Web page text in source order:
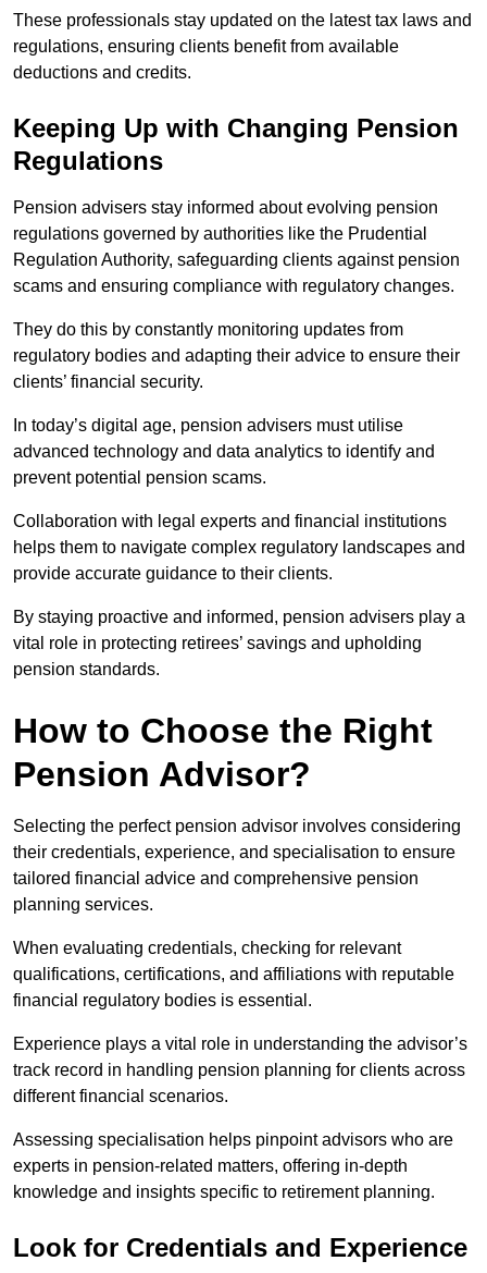
These professionals stay updated on the latest tax laws and
regulations, ensuring clients benefit from available
deductions and credits.
Keeping Up with Changing Pension
Regulations
Pension advisers stay informed about evolving pension
regulations governed by authorities like the Prudential
Regulation Authority, safeguarding clients against pension
scams and ensuring compliance with regulatory changes.
They do this by constantly monitoring updates from
regulatory bodies and adapting their advice to ensure their
clients’ financial security.
In today’s digital age, pension advisers must utilise
advanced technology and data analytics to identify and
prevent potential pension scams.
Collaboration with legal experts and financial institutions
helps them to navigate complex regulatory landscapes and
provide accurate guidance to their clients.
By staying proactive and informed, pension advisers play a
vital role in protecting retirees’ savings and upholding
pension standards.
How to Choose the Right
Pension Advisor?
Selecting the perfect pension advisor involves considering
their credentials, experience, and specialisation to ensure
tailored financial advice and comprehensive pension
planning services.
When evaluating credentials, checking for relevant
qualifications, certifications, and affiliations with reputable
financial regulatory bodies is essential.
Experience plays a vital role in understanding the advisor’s
track record in handling pension planning for clients across
different financial scenarios.
Assessing specialisation helps pinpoint advisors who are
experts in pension-related matters, offering in-depth
knowledge and insights specific to retirement planning.
Look for Credentials and Experience